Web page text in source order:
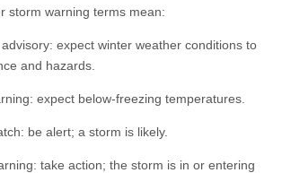
storm warning terms mean:
expect winter weather conditions to
and hazards.
expect below-freezing temperatures.
be alert; a storm is likely.
take action; the storm is in or entering